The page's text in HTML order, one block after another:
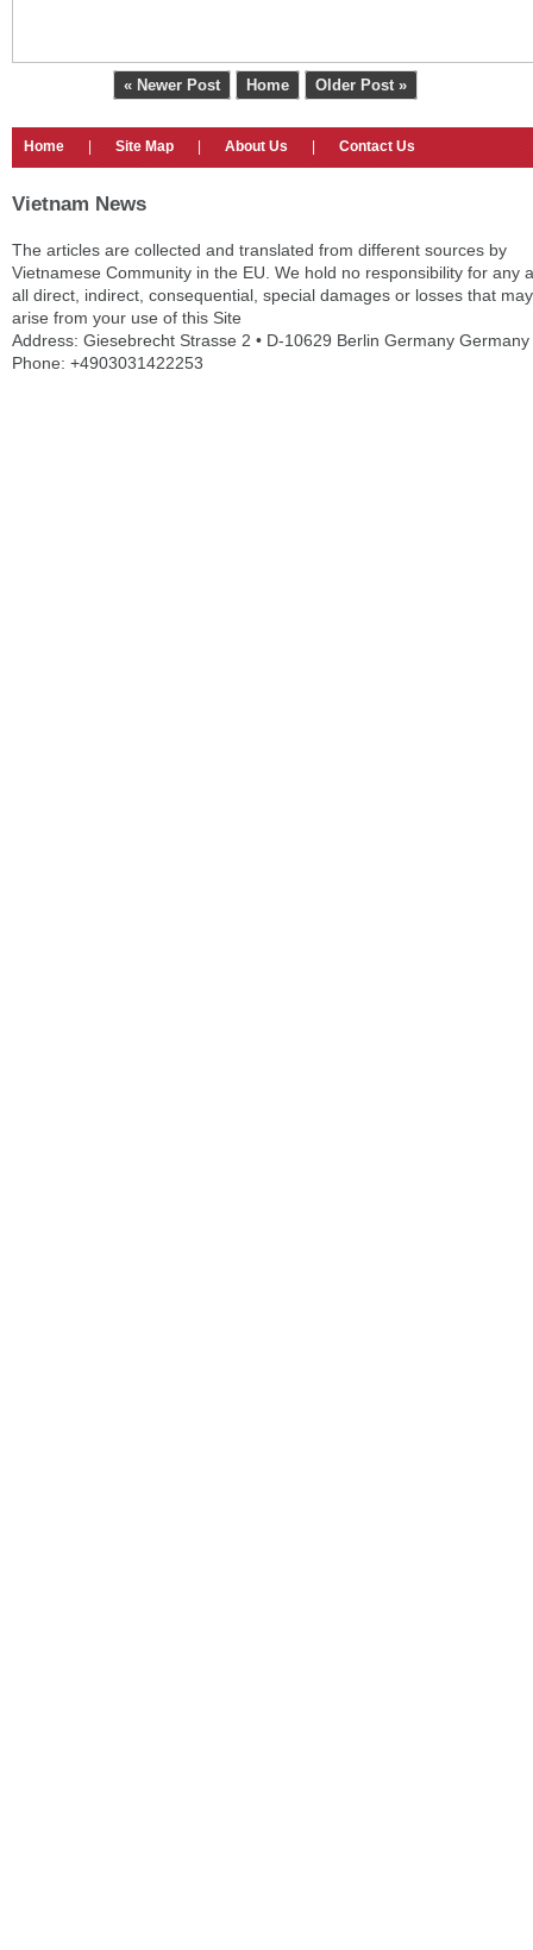
« Newer Post Home Older Post »
Home Site Map About Us Contact Us
Vietnam News
The articles are collected and translated from different sources by
Vietnamese Community in the EU. We hold no responsibility for any
all direct, indirect, consequential, special damages or losses that may
arise from your use of this Site
Address: Giesebrecht Strasse 2 • D-10629 Berlin Germany Germany
Phone: +4903031422253